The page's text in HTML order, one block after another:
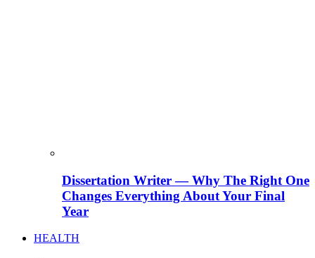
Dissertation Writer — Why The Right One
Changes Everything About Your Final
Year
HEALTH